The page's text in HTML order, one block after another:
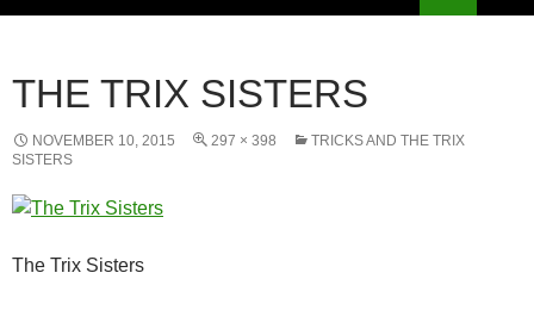
THE TRIX SISTERS
NOVEMBER 10, 2015 297 × 398
TRICKS AND THE TRIX
SISTERS
The Trix Sisters